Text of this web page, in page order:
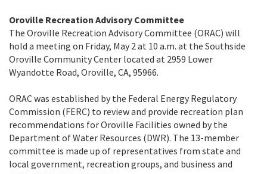
Oroville Recreation Advisory Committee
The Oroville Recreation Advisory Committee (ORAC) will
hold a meeting on Friday, May 2 at 10 a.m. at the Southside
Oroville Community Center located at 2959 Lower
Wyandotte Road, Oroville, CA, 95966.
ORAC was established by the Federal Energy Regulatory
Commission (FERC) to review and provide recreation plan
recommendations for Oroville Facilities owned by the
Department of Water Resources (DWR). The 13-member
committee is made up of representatives from state and
local government, recreation groups, and business and